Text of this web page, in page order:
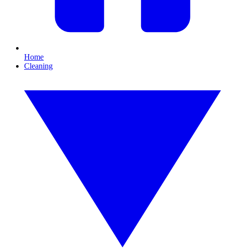
Home
Cleaning